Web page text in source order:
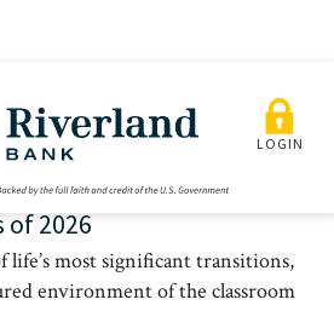
LOGIN
to Credit Scores: 5 Financial
of 2026
life’s most significant transitions,
environment of the classroom